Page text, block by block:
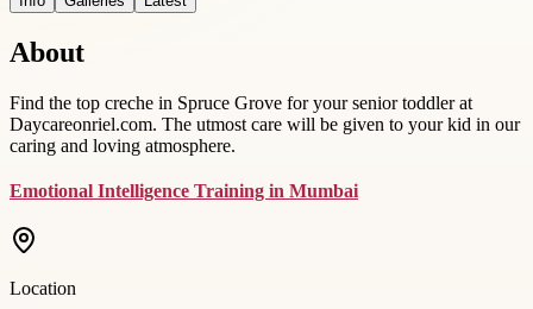
About
Find the top creche in Spruce Grove for your senior toddler at
Daycareonriel.com. The utmost care will be given to your kid in our
caring and loving atmosphere.
Emotional Intelligence Training in Mumbai
Location